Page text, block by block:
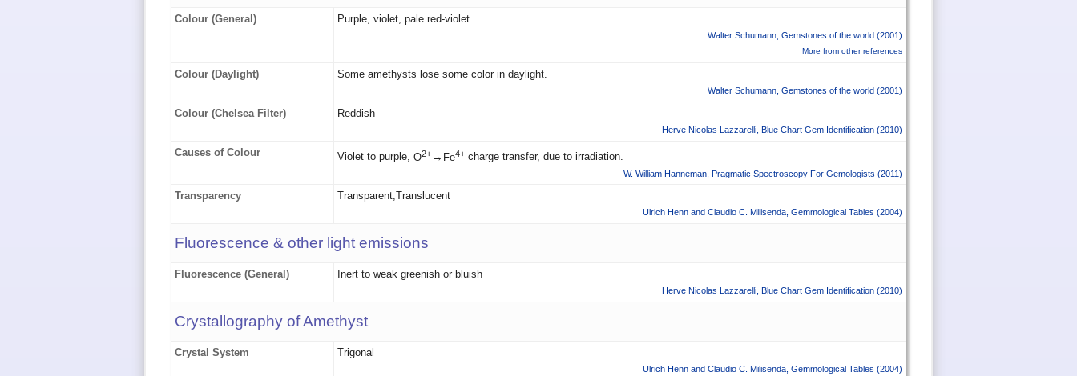
Colour (General) Purple, violet, pale red-violet
Walter Schumann Gemstones of the world (2001)
More from other references
Colour (Daylight) Some amethysts lose some color in daylight.
Walter Schumann Gemstones of the world (2001)
Colour (Chelsea Filter) Reddish
Herve Nicolas Lazzarelli Blue Chart Gem Identification (2010)
Causes of Colour Violet to purple, O2+ → Fe4+ charge transfer, due to irradiation.
W. William Hanneman Pragmatic Spectroscopy For Gemologists (2011)
Transparency Transparent,Translucent
Ulrich Henn and Claudio C. Milisenda Gemmological Tables (2004)
Fluorescence & other light emissions
Fluorescence (General) Inert to weak greenish or bluish
Herve Nicolas Lazzarelli Blue Chart Gem Identification (2010)
Crystallography of Amethyst
Crystal System Trigonal
Ulrich Henn and Claudio C. Milisenda Gemmological Tables (2004)